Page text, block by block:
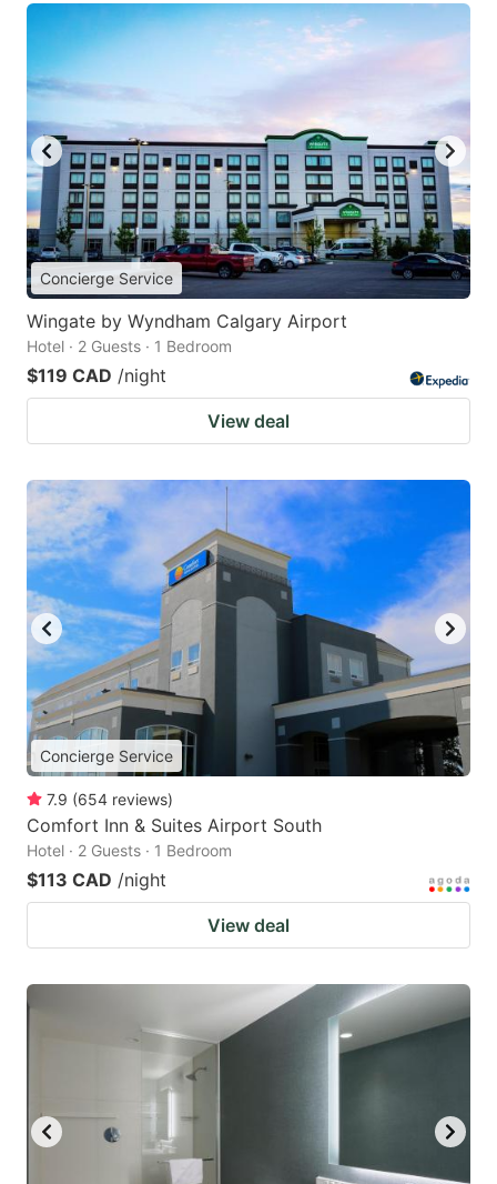
Concierge Service
Wingate by Wyndham Calgary Airport
Hotel · 2 Guests · 1 Bedroom
$119 CAD /night
View deal
Concierge Service
7.9 (654 reviews)
Comfort Inn & Suites Airport South
Hotel · 2 Guests · 1 Bedroom
$113 CAD /night
View deal